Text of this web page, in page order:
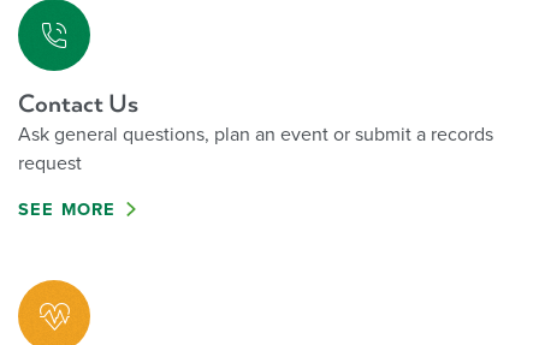
Contact Us
Ask general questions, plan an event or submit a records
request
SEE MORE